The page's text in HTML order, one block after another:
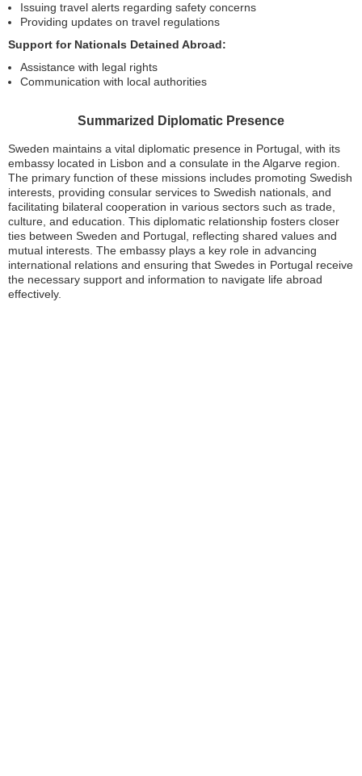
Issuing travel alerts regarding safety concerns
Providing updates on travel regulations
Support for Nationals Detained Abroad:
Assistance with legal rights
Communication with local authorities
Summarized Diplomatic Presence
Sweden maintains a vital diplomatic presence in Portugal, with its
embassy located in Lisbon and a consulate in the Algarve region.
The primary function of these missions includes promoting Swedish
interests, providing consular services to Swedish nationals, and
facilitating bilateral cooperation in various sectors such as trade,
culture, and education. This diplomatic relationship fosters closer
ties between Sweden and Portugal, reflecting shared values and
mutual interests. The embassy plays a key role in advancing
international relations and ensuring that Swedes in Portugal receive
the necessary support and information to navigate life abroad
effectively.